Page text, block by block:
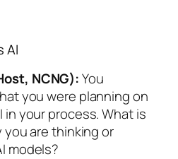
AI
NCNG):You
you were planning on
your process. What is
are thinking or
models?